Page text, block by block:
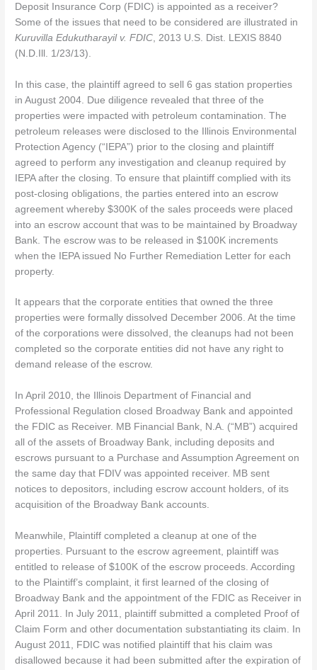
Deposit Insurance Corp (FDIC) is appointed as a receiver?
Some of the issues that need to be considered are illustrated in
Kuruvilla Edukutharayil v. FDIC , 2013 U.S. Dist. LEXIS 8840
(N.D.Ill. 1/23/13).
In this case, the plaintiff agreed to sell 6 gas station properties
in August 2004. Due diligence revealed that three of the
properties were impacted with petroleum contamination. The
petroleum releases were disclosed to the Illinois Environmental
Protection Agency (“IEPA”) prior to the closing and plaintiff
agreed to perform any investigation and cleanup required by
IEPA after the closing. To ensure that plaintiff complied with its
post-closing obligations, the parties entered into an escrow
agreement whereby $300K of the sales proceeds were placed
into an escrow account that was to be maintained by Broadway
Bank. The escrow was to be released in $100K increments
when the IEPA issued No Further Remediation Letter for each
property.
It appears that the corporate entities that owned the three
properties were formally dissolved December 2006. At the time
of the corporations were dissolved, the cleanups had not been
completed so the corporate entities did not have any right to
demand release of the escrow.
In April 2010, the Illinois Department of Financial and
Professional Regulation closed Broadway Bank and appointed
the FDIC as Receiver. MB Financial Bank, N.A. (“MB”) acquired
all of the assets of Broadway Bank, including deposits and
escrows pursuant to a Purchase and Assumption Agreement on
the same day that FDIV was appointed receiver. MB sent
notices to depositors, including escrow account holders, of its
acquisition of the Broadway Bank accounts.
Meanwhile, Plaintiff completed a cleanup at one of the
properties. Pursuant to the escrow agreement, plaintiff was
entitled to release of $100K of the escrow proceeds. According
to the Plaintiff’s complaint, it first learned of the closing of
Broadway Bank and the appointment of the FDIC as Receiver in
April 2011. In July 2011, plaintiff submitted a completed Proof of
Claim Form and other documentation substantiating its claim. In
August 2011, FDIC was notified plaintiff that his claim was
disallowed because it had been submitted after the expiration of